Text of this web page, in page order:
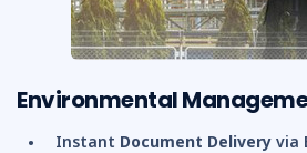
Environmental
Instant Document Delivery via